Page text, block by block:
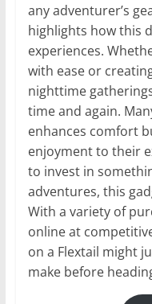
any adventurer’s
highlights how this
experiences.
with ease or
nighttime
time and again.
enhances comfort
enjoyment to their
to invest in
adventures, this
With a variety of
online at
on a Flextail might
make before